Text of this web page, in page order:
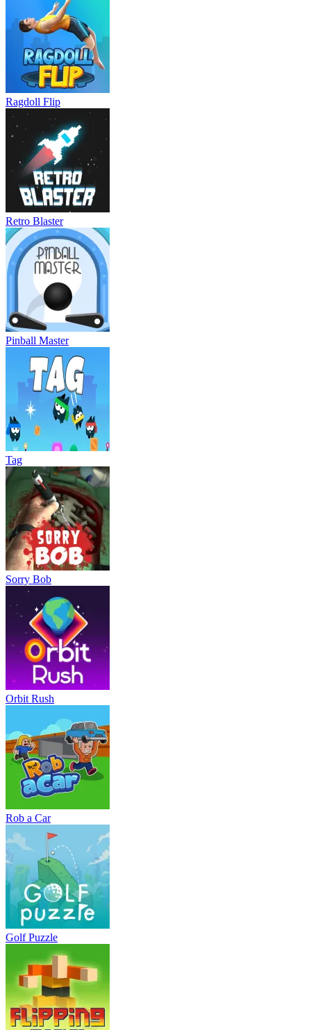
Ragdoll Flip
Retro Blaster
Pinball Master
Tag
Sorry Bob
Orbit Rush
Rob a Car
Golf Puzzle